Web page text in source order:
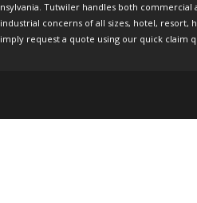
Tutwiler handles both
concerns of all sizes, hotel, resort,
request a quote using our quick claim